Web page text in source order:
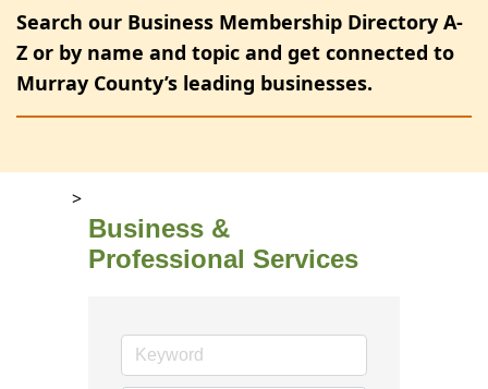
Search our Business Membership Directory A-
Z or by name and topic and get connected to
Murray County’s leading businesses.
>
Business &
Professional Services